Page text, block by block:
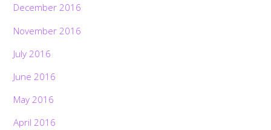
December 2016
November 2016
July 2016
June 2016
May 2016
April 2016